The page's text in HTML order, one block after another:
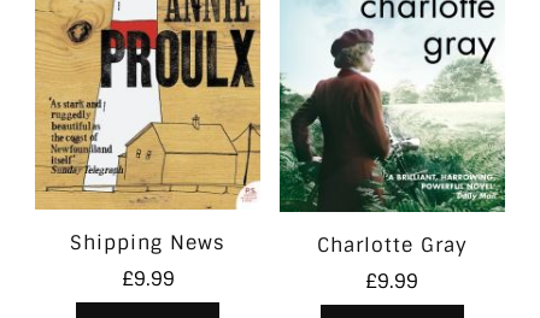
Shipping News
£9.99
Charlotte Gray
£9.99